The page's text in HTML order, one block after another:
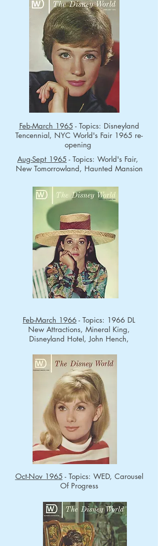
Feb-March 1965 - Topics: Disneyland
Tencennial, NYC World's Fair 1965 re-
opening
Aug-Sept 1965 - Topics: World's Fair,
New Tomorrowland, Haunted Mansion
Feb-March 1966 - Topics: 1966 DL
New Attractions, Mineral King,
Disneyland Hotel, John Hench,
Oct-Nov 1965 - Topics: WED, Carousel
Of Progress